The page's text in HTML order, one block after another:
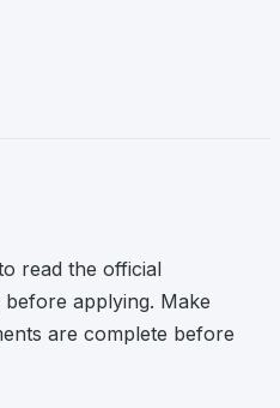
read the official
applying. Make
are complete before